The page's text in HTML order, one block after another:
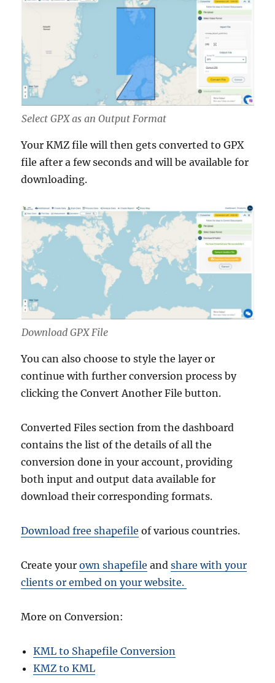
Select GPX as an Output Format
Your KMZ file will then gets converted to GPX
file after a few seconds and will be available for
downloading.
Download GPX File
You can also choose to style the layer or
continue with further conversion process by
clicking the Convert Another File button.
Converted Files section from the dashboard
contains the list of the details of all the
conversion done in your account, providing
both input and output data available for
download their corresponding formats.
Download free shapefile of various countries.
Create yourown shapefile andshare with your
clients or embed on your website.
More on Conversion:
KML to Shapefile Conversion
KMZ to KML